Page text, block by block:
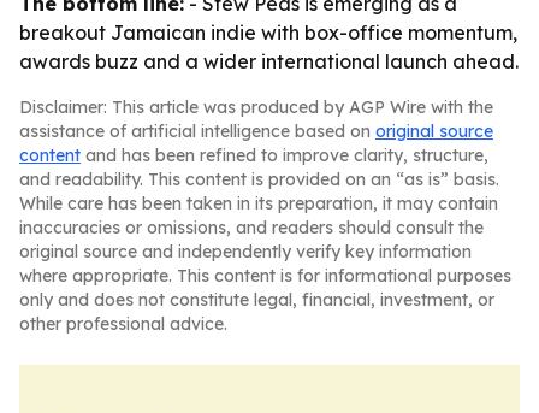
breakout Jamaican indie with box-office momentum,
awards buzz and a wider international launch ahead.
Disclaimer: This article was produced by AGP Wire with the
assistance of artificial intelligence based on original source
content and has been refined to improve clarity, structure,
and readability. This content is provided on an “as is” basis.
While care has been taken in its preparation, it may contain
inaccuracies or omissions, and readers should consult the
original source and independently verify key information
where appropriate. This content is for informational purposes
only and does not constitute legal, financial, investment, or
other professional advice.